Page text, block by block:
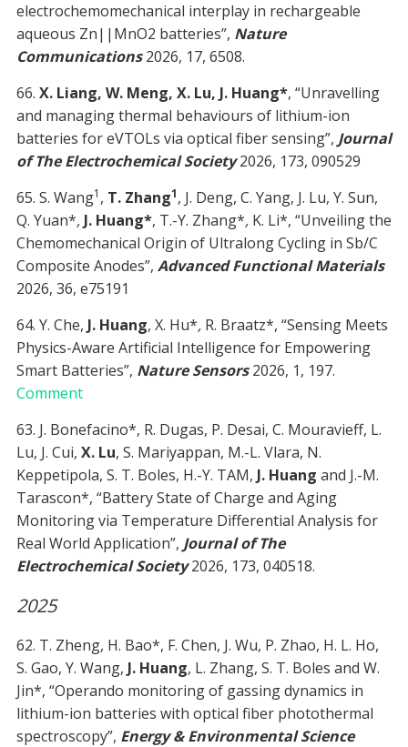
electrochemomechanical interplay in rechargeable
aqueous Zn||MnO2 batteries”, Nature
Communications2026, 17, 6508.
66. X. Liang, W. Meng, X. Lu, J. Huang*, “Unravelling
and managing thermal behaviours of lithium-ion
batteries for eVTOLs via optical fiber sensing”, Journal
of The Electrochemical Society2026, 173, 090529
65. S. Wang1 , T. Zhang1, J. Deng, C. Yang, J. Lu, Y. Sun,
Q. Yuan*, J. Huang*, T.-Y. Zhang*, K. Li*, “Unveiling the
Chemomechanical Origin of Ultralong Cycling in Sb/C
Composite Anodes”, Advanced Functional Materials
2026, 36, e75191
64. Y. Che, J. Huang, X. Hu*, R. Braatz*, “Sensing Meets
Physics-Aware Artificial Intelligence for Empowering
Smart Batteries”, Nature Sensors2026, 1, 197.
Comment
63. J. Bonefacino*, R. Dugas, P. Desai, C. Mouravieff, L.
Lu, J. Cui, X. Lu, S. Mariyappan, M.-L. Vlara, N.
Keppetipola, S. T. Boles, H.-Y. TAM, J. Huang and J.-M.
Tarascon*, “Battery State of Charge and Aging
Monitoring via Temperature Differential Analysis for
Real World Application”, Journal of The
Electrochemical Society2026, 173, 040518.
2025
62. T. Zheng, H. Bao*, F. Chen, J. Wu, P. Zhao, H. L. Ho,
S. Gao, Y. Wang, J. Huang, L. Zhang, S. T. Boles and W.
Jin*, “Operando monitoring of gassing dynamics in
lithium-ion batteries with optical fiber photothermal
spectroscopy”, Energy & Environmental Science